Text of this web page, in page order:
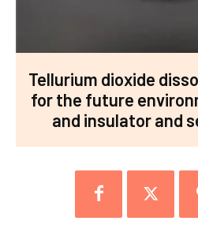
Tellurium dioxide
for the future
and insulator and